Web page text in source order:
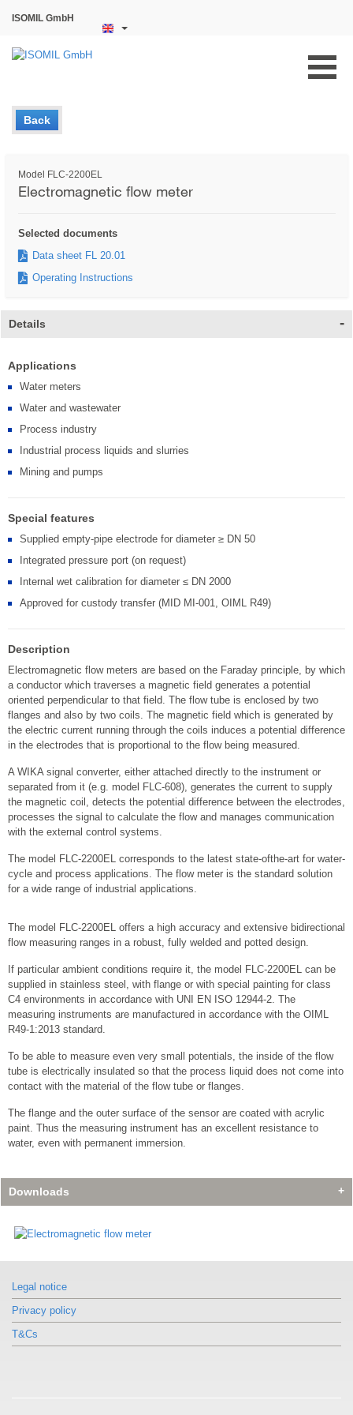
ISOMIL GmbH
Back
Model FLC-2200EL
Electromagnetic flow meter
Selected documents
Data sheet FL 20.01
Operating Instructions
Details
Applications
Water meters
Water and wastewater
Process industry
Industrial process liquids and slurries
Mining and pumps
Special features
Supplied empty-pipe electrode for diameter ≥ DN 50
Integrated pressure port (on request)
Internal wet calibration for diameter ≤ DN 2000
Approved for custody transfer (MID MI-001, OIML R49)
Description
Electromagnetic flow meters are based on the Faraday principle, by which
a conductor which traverses a magnetic field generates a potential
oriented perpendicular to that field. The flow tube is enclosed by two
flanges and also by two coils. The magnetic field which is generated by
the electric current running through the coils induces a potential difference
in the electrodes that is proportional to the flow being measured.
A WIKA signal converter, either attached directly to the instrument or
separated from it (e.g. model FLC-608), generates the current to supply
the magnetic coil, detects the potential difference between the electrodes,
processes the signal to calculate the flow and manages communication
with the external control systems.
The model FLC-2200EL corresponds to the latest state-ofthe-art for water-
cycle and process applications. The flow meter is the standard solution
for a wide range of industrial applications.
The model FLC-2200EL offers a high accuracy and extensive bidirectional
flow measuring ranges in a robust, fully welded and potted design.
If particular ambient conditions require it, the model FLC-2200EL can be
supplied in stainless steel, with flange or with special painting for class
C4 environments in accordance with UNI EN ISO 12944-2. The
measuring instruments are manufactured in accordance with the OIML
R49-1:2013 standard.
To be able to measure even very small potentials, the inside of the flow
tube is electrically insulated so that the process liquid does not come into
contact with the material of the flow tube or flanges.
The flange and the outer surface of the sensor are coated with acrylic
paint. Thus the measuring instrument has an excellent resistance to
water, even with permanent immersion.
Downloads
Legal notice
Privacy policy
T&Cs